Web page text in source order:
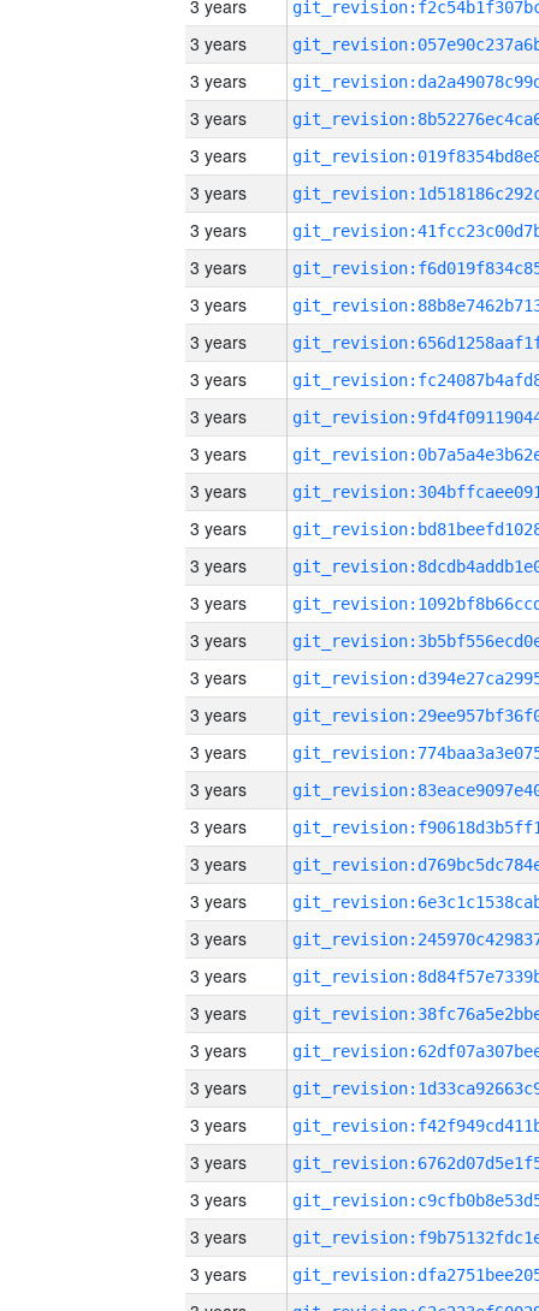
3 years
3 years
3 years
3 years
3 years
3 years
3 years
3 years
3 years
3 years
3 years
3 years
3 years
3 years
3 years
3 years
3 years
3 years
3 years
3 years
3 years
3 years
3 years
3 years
3 years
3 years
3 years
3 years
3 years
3 years
3 years
3 years
3 years
3 years
3 years